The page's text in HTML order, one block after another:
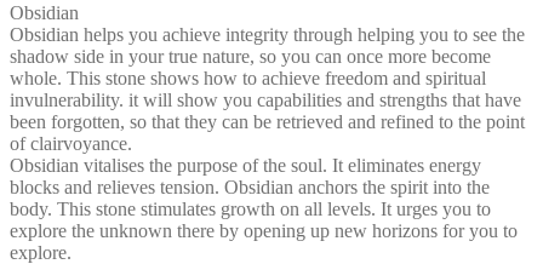
Obsidian
Obsidian helps you achieve integrity through helping you to see the
shadow side in your true nature, so you can once more become
whole. This stone shows how to achieve freedom and spiritual
invulnerability. it will show you capabilities and strengths that have
been forgotten, so that they can be retrieved and refined to the point
of clairvoyance.
​Obsidian vitalises the purpose of the soul. It eliminates energy
blocks and relieves tension. Obsidian anchors the spirit into the
body. This stone stimulates growth on all levels. It urges you to
explore the unknown there by opening up new horizons for you to
explore.